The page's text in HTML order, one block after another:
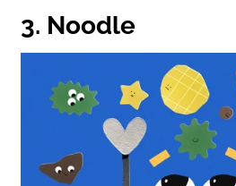
3. Noodle